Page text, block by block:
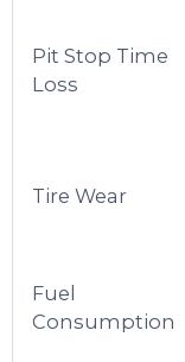
Pit Stop Time
Loss
Tire Wear
Fuel
Consumption